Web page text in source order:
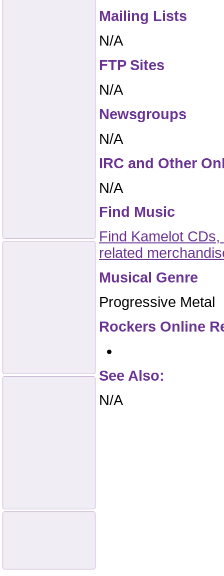
Mailing Lists
N/A
FTP Sites
N/A
Newsgroups
N/A
IRC and Other
N/A
Find Music
Find Kamelot
related
Musical Genre
Progressive Metal
Rockers Online
See Also:
N/A